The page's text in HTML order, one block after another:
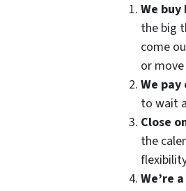
We buy
the big
come
or
We pay
to wait
Close
the
We’re